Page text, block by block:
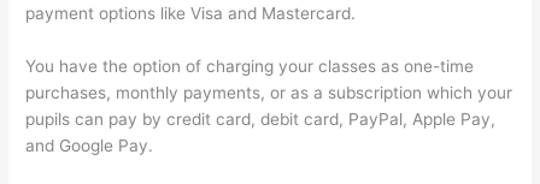
payment options like Visa and Mastercard.
You have the option of charging your classes as one-time
purchases, monthly payments, or as a subscription which your
pupils can pay by credit card, debit card, PayPal, Apple Pay,
and Google Pay.